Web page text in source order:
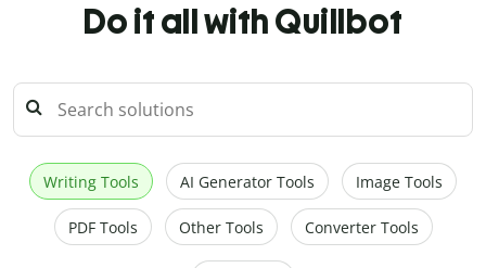
Do it all with Quillbot
Writing Tools AI Generator Tools Image Tools
PDF Tools Other Tools Converter Tools